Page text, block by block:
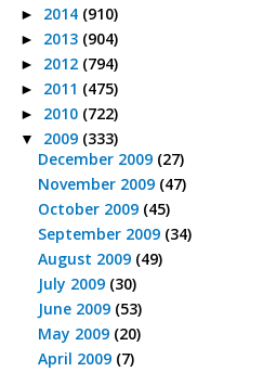
► 2014 (910)
► 2013 (904)
► 2012 (794)
► 2011 (475)
► 2010 (722)
▼ 2009 (333)
December 2009 (27)
November 2009 (47)
October 2009 (45)
September 2009 (34)
August 2009 (49)
July 2009 (30)
June 2009 (53)
May 2009 (20)
April 2009 (7)